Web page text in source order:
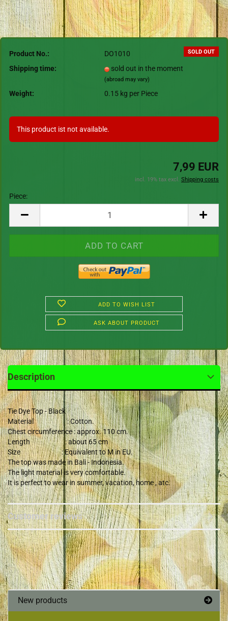
SOLD OUT
Product No.:
DO1010
Shipping time:
sold out in the moment
(abroad may vary)
Weight: 0.15kg per Piece
This product ist not available.
7,99 EUR
incl. 19% tax excl. Shipping costs
Piece:
ADD TO WISH LIST
ASK ABOUT PRODUCT
Description
Tie Dye Top - Black
Material : Cotton.
Chest circumference : approx. 110 cm.
Length : about 65 cm
Size : Equivalent to M in EU.
The top was made in Bali - Indonesia.
The light material is very comfortable.
It is perfect to wear in summer, vacation, home , atc.
Customer reviews
New products